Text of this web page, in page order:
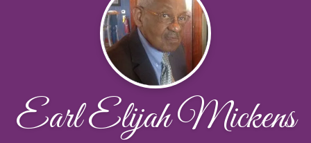
Earl Elijah Mickens